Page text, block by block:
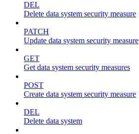
DEL
Delete data system security measure
PATCH
Update data system security measure
GET
Get data system security measures
POST
Create data system security measure
DEL
Delete data system